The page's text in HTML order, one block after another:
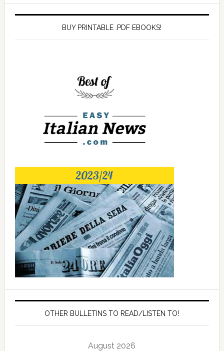
BUY PRINTABLE .PDF EBOOKS!
OTHER BULLETINS TO READ/LISTEN TO!
August 2026